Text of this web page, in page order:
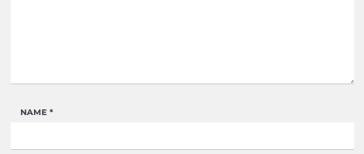
NAME *